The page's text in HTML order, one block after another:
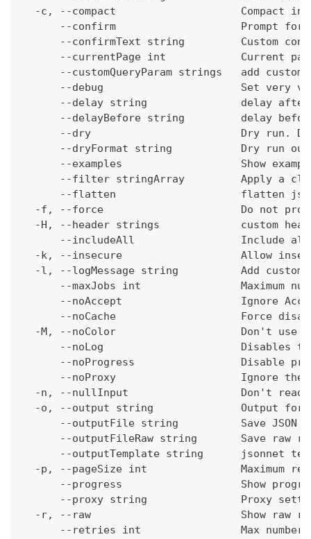
-c, --compact                    Compact
--confirm                    Prompt for
--confirmText string         Custom
--currentPage int            Current
--customQueryParam strings   add
--debug                      Set very
--delay string               delay
--delayBefore string         delay
--dry                        Dry run.
--dryFormat string           Dry run
--examples                   Show
--filter stringArray         Apply a
--flatten                    flatten
-f, --force                      Do not
-H, --header strings             custom
--includeAll                 Include
-k, --insecure                   Allow
-l, --logMessage string          Add custom
--maxJobs int                Maximum
--noAccept                   Ignore
--noCache                    Force
-M, --noColor                    Don't use
--noLog                      Disables
--noProgress                 Disable
--noProxy                    Ignore the
-n, --nullInput                  Don't
-o, --output string              Output
--outputFile string          Save JSON
--outputFileRaw string       Save raw
--outputTemplate string      jsonnet
-p, --pageSize int               Maximum
--progress                   Show
--proxy string               Proxy
-r, --raw                        Show raw
--retries int                Max